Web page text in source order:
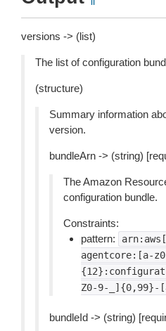
versions -> (list)
The list of configuration
(structure)
Summary information
version.
bundleArn -> (string)
The Amazon
configuration bundle.
Constraints:
pattern:
agentcore:[a-
Z0-9-_]{0,99}-
bundleId -> (string)